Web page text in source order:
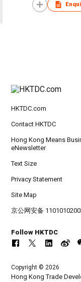
HKTDC.com
Contact HKTDC
Hong Kong Means
eNewsletter
Text Size
Privacy Statement
Site Map
京公网安备
Follow HKTDC
Copyright © 2026
Hong Kong Trade